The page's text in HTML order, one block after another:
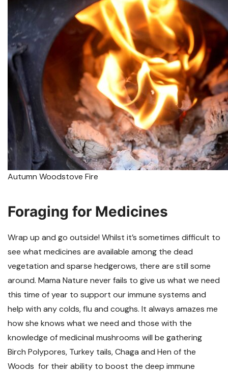
Autumn Woodstove Fire
Foraging for Medicines
Wrap up and go outside! Whilst it’s sometimes difficult to
see what medicines are available among the dead
vegetation and sparse hedgerows, there are still some
around. Mama Nature never fails to give us what we need
this time of year to support our immune systems and
help with any colds, flu and coughs. It always amazes me
how she knows what we need and those with the
knowledge of medicinal mushrooms will be gathering
Birch Polypores, Turkey tails, Chaga and Hen of the
Woods for their ability to boost the deep immune